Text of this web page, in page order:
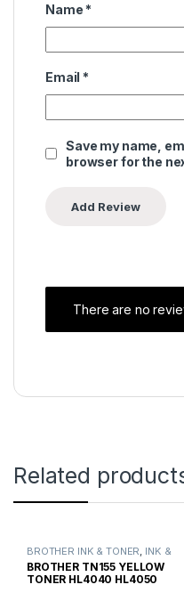
Name *
Email *
Save my name,
browser for the
There are no
Related
BROTHER INK & TONER INK &
TONER ,GENUINE BROTHER
TONER CARTRIDGES
BROTHER TN155 YELLOW
TONER HL4040 HL4050